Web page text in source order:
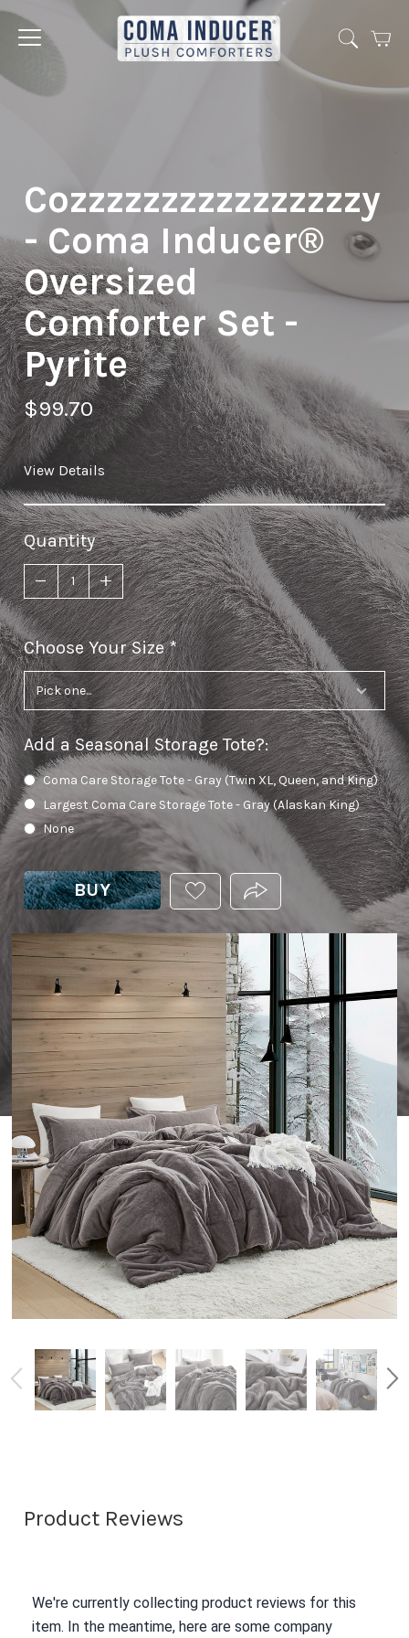
Jump
menu
Cart
Cozzzzzzzzzzzzzzzzy
- Coma Inducer®
Oversized
Comforter Set -
Pyrite
$99.70
View Details
Quantity
Choose Your Sizerequired
Add a Seasonal Storage Tote?:
Coma Care Storage Tote - Gray (Twin XL, Queen, and King)
Largest Coma Care Storage Tote - Gray (Alaskan King)
None
BUY
ADD
THIS
PRODUCT
TO
YOUR
WISHLIST
Product Reviews
We're currently collecting product reviews for this
item. In the meantime, here are some company